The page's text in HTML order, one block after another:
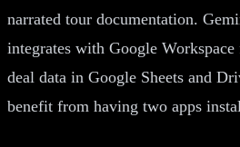
narrated tour documentation.
integrates with Google
deal data in Google Sheets and
benefit from having two apps